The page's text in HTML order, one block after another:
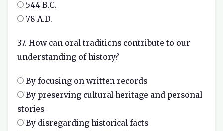
544 B.C.
78 A.D.
37. How can oral traditions contribute to our
understanding of history?
By focusing on written records
By preserving cultural heritage and personal
stories
By disregarding historical facts